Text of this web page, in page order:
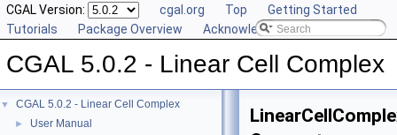
CGAL Version: cgal.org Top
Getting Started
Tutorials
Package Overview Acknowledging CGAL
CGAL 5.0.2 - Linear Cell Complex
▼ CGAL 5.0.2 - Linear Cell Complex
► User Manual